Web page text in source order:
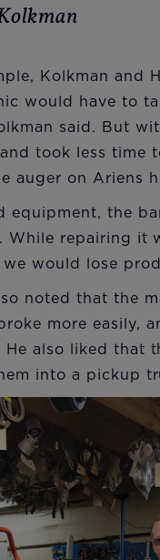
Kolkman and
would have to
said. But
took less time
auger on Ariens
equipment, the
While repairing it
we would lose
noted that the
more easily,
He also liked that
into a pickup